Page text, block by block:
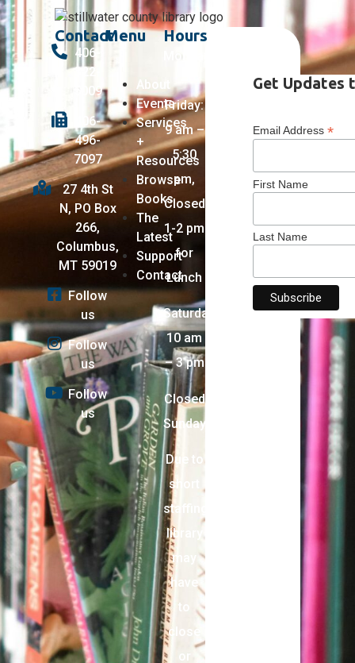
Contact
406-
322-
5009
406-
496-
7097
27 4th St
N, PO Box
266,
Columbus,
MT 59019
Follow
us
Follow
us
Follow
us
Menu
About
Events
Services
+
Resources
Browse
Books
The
Latest
Support
Contact
Hours
Friday:
9 am –
5:30
pm,
Closed
1-2 pm
for
Lunch
Saturday:
10 am
– 3 pm
Closed
Sunday
Due to
short
staffing,
library
may
have
to
close
Get Updates
Email Address*
First Name
Last Name